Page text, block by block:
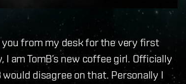
you from my desk for the very first
am TomB’s new coffee girl. Officially
disagree on that. Personally I